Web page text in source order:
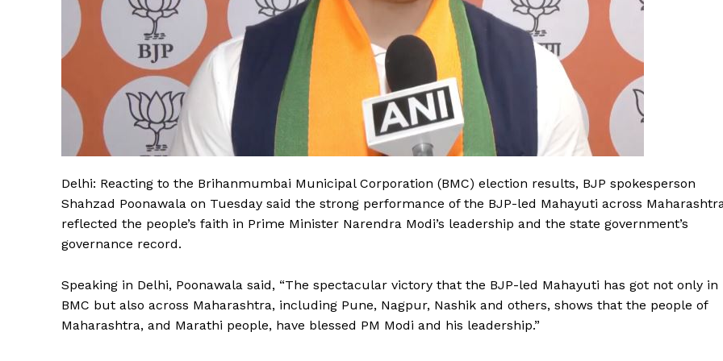
Delhi: Reacting to the Brihanmumbai Municipal Corporation (BMC) election results, BJP spokesperson
Shahzad Poonawala on Tuesday said the strong performance of the BJP-led Mahayuti across
reflected the people’s faith in Prime Minister Narendra Modi’s leadership and the state government’s
governance record.
Speaking in Delhi, Poonawala said, “The spectacular victory that the BJP-led Mahayuti has got not only in
BMC but also across Maharashtra, including Pune, Nagpur, Nashik and others, shows that the people of
Maharashtra, and Marathi people, have blessed PM Modi and his leadership.”